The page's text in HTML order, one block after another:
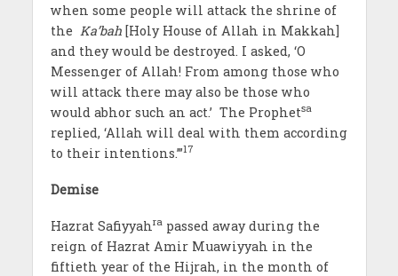
when some people will attack the shrine of
the Ka’bah[Holy House of Allah in Makkah]
and they would be destroyed. I asked, ‘O
Messenger of Allah! From among those who
will attack there may also be those who
would abhor such an act.’ The Prophetsa
replied, ‘Allah will deal with them according
to their intentions.’”17
Demise
Hazrat Safiyyahrapassed away during the
reign of Hazrat Amir Muawiyyah in the
fiftieth year of the Hijrah, in the month of